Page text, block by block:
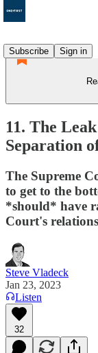
Subscribe
Sign in
11. The
Separation
The Supreme
to get to the
*should* have
Court's
Steve Vladeck
Jan 23, 2023
Listen
32